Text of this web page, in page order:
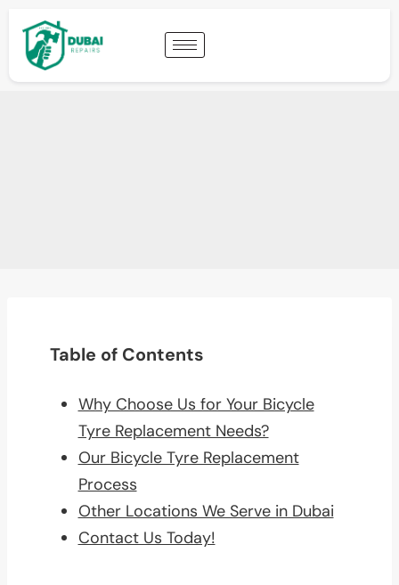
Table of Contents
Why Choose Us for Your Bicycle
Tyre Replacement Needs?
Our Bicycle Tyre Replacement
Process
Other Locations We Serve in Dubai
Contact Us Today!